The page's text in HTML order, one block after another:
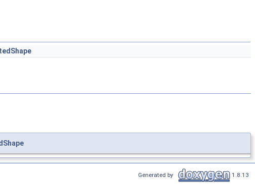
Generated by 1.8.13